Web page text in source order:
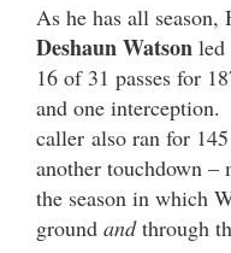
As he has all
Deshaun Watson led
16 of 31 passes for
and one
caller also ran for
another touchdown
the season in which
ground andthrough